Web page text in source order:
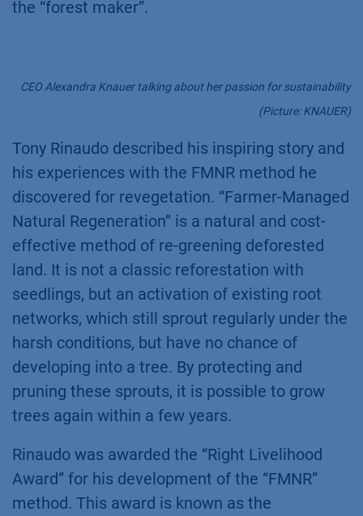
the “forest maker”.
CEO Alexandra Knauer talking about her passion for sustainability
(Picture: KNAUER)
Tony Rinaudo described his inspiring story and
his experiences with the FMNR method he
discovered for revegetation. “Farmer-Managed
Natural Regeneration” is a natural and cost-
effective method of re-greening deforested
land. It is not a classic reforestation with
seedlings, but an activation of existing root
networks, which still sprout regularly under the
harsh conditions, but have no chance of
developing into a tree. By protecting and
pruning these sprouts, it is possible to grow
trees again within a few years.
Rinaudo was awarded the “Right Livelihood
Award” for his development of the “FMNR”
method. This award is known as the